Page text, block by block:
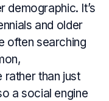
demographic. It’s
and older
often searching
than just
a social engine